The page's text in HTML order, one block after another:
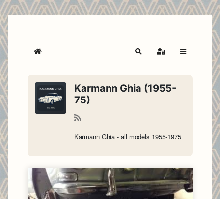
Home SearchSign In
Karmann Ghia (1955-
75)
Karmann Ghia - all models 1955-1975